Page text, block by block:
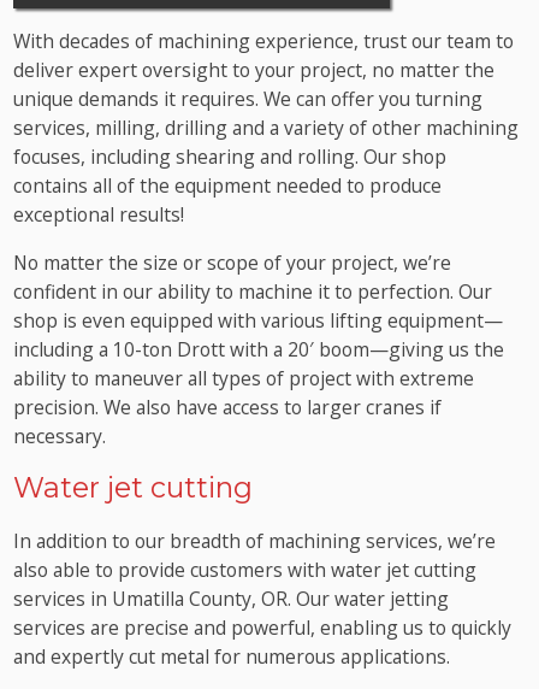
With decades of machining experience, trust our team to
deliver expert oversight to your project, no matter the
unique demands it requires. We can offer you turning
services, milling, drilling and a variety of other machining
focuses, including shearing and rolling. Our shop
contains all of the equipment needed to produce
exceptional results!
No matter the size or scope of your project, we’re
confident in our ability to machine it to perfection. Our
shop is even equipped with various lifting equipment—
including a 10-ton Drott with a 20′ boom—giving us the
ability to maneuver all types of project with extreme
precision. We also have access to larger cranes if
necessary.
Water jet cutting
In addition to our breadth of machining services, we’re
also able to provide customers with water jet cutting
services in Umatilla County, OR. Our water jetting
services are precise and powerful, enabling us to quickly
and expertly cut metal for numerous applications.